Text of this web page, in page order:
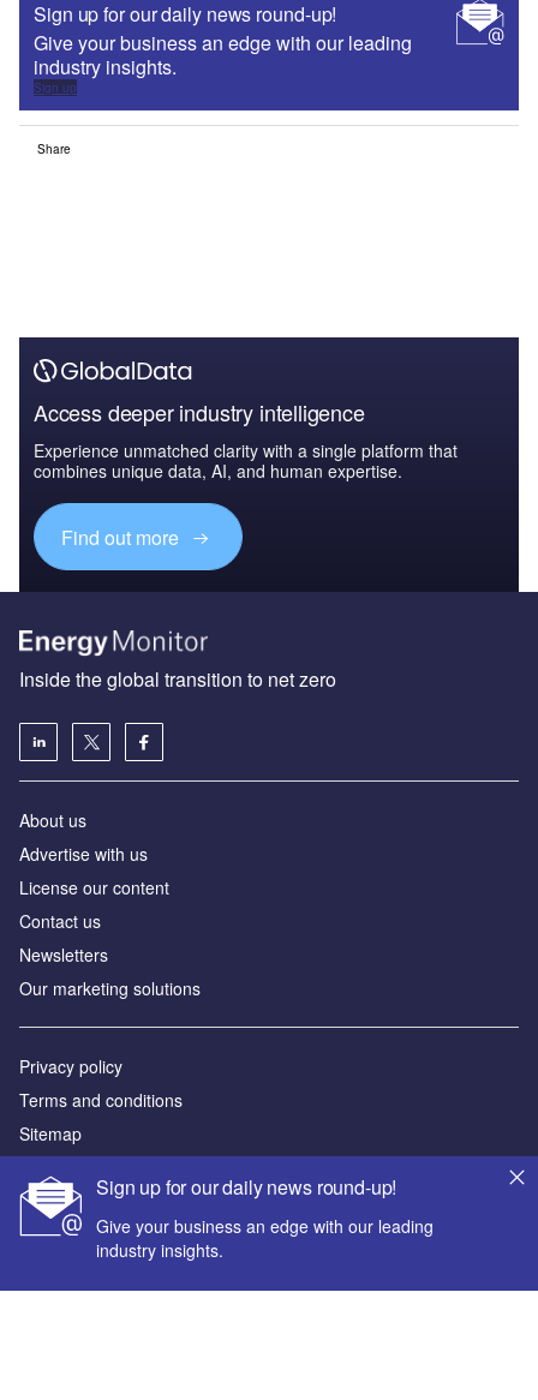
Sign up for our daily news round-up!
Give your business an edge with our leading
industry insights.
Sign up
Share
Access deeper industry intelligence
Experience unmatched clarity with a single platform that
combines unique data, AI, and human expertise.
Find out more
Sign up for our daily news round-up!
Give your business an edge with our leading
industry insights.
Inside the global transition to net zero
About us
Advertise with us
License our content
Contact us
Newsletters
Our marketing solutions
Privacy policy
Terms and conditions
Sitemap
Powered by
© GlobalData Plc 2026